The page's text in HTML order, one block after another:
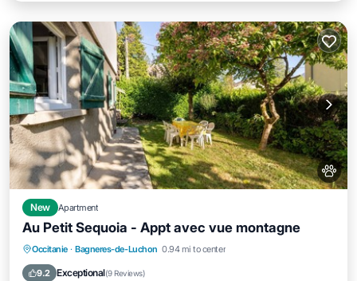
New Apartment
Au Petit Sequoia - Appt avec vue montagne
Occitanie · Bagneres-de-Luchon 0.94 mi to center
9.2 Exceptional(9 Reviews)
Balcony/Terrace Kitchen
Pet Friendly